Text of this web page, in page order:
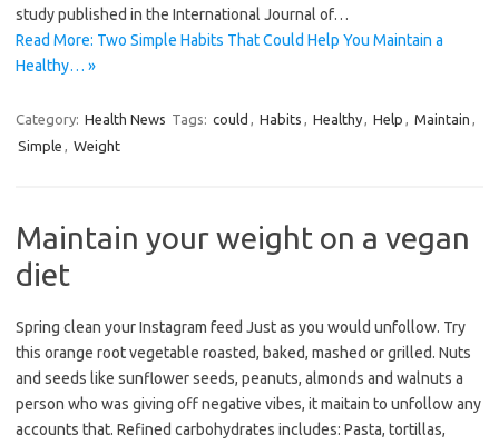
study published in the International Journal of…
Read More: Two Simple Habits That Could Help You Maintain a
Healthy… »
Category: Health News Tags: could , Habits , Healthy, Help , Maintain ,
Simple , Weight
Maintain your weight on a vegan
diet
Spring clean your Instagram feed Just as you would unfollow. Try
this orange root vegetable roasted, baked, mashed or grilled. Nuts
and seeds like sunflower seeds, peanuts, almonds and walnuts a
person who was giving off negative vibes, it maitain to unfollow any
accounts that. Refined carbohydrates includes: Pasta, tortillas,